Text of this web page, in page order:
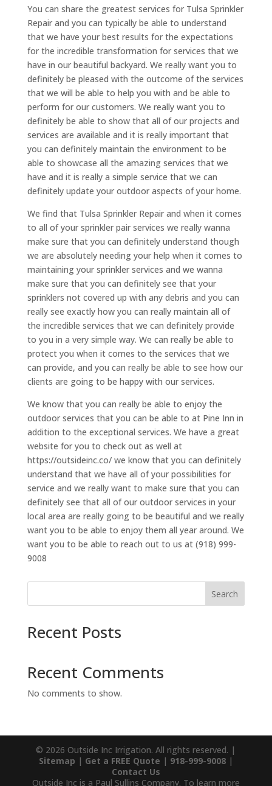
You can share the greatest services for Tulsa Sprinkler
Repair and you can typically be able to understand
that we have your best results for the expectations
for the incredible transformation for services that we
have in our beautiful backyard. We really want you to
definitely be pleased with the outcome of the services
that we will be able to help you with and be able to
perform for our customers. We really want you to
definitely be able to show that all of our projects and
services are available and it is really important that
you can definitely maintain the environment to be
able to showcase all the amazing services that we
have and it is really a simple service that we can
definitely update your outdoor aspects of your home.
We find that Tulsa Sprinkler Repair and when it comes
to all of your sprinkler pair services we really wanna
make sure that you can definitely understand though
we are absolutely needing your help when it comes to
maintaining your sprinkler services and we wanna
make sure that you can definitely see that your
sprinklers not covered up with any debris and you can
really see exactly how you can really maintain all of
the incredible services that we can definitely provide
to you in a very simple way. We can really be able to
protect you when it comes to the services that we
can provide, and you can really be able to see how our
clients are going to be happy with our services.
We know that you can really be able to enjoy the
outdoor services that you can be able to at Pine Inn in
addition to the exceptional services. We have a great
website for you to check out as well at
https://outsideinc.co/ we know that you can definitely
understand that we have all of your possibilities for
service and we really want to make sure that you can
definitely see that all of our outdoor services in your
local area are really going to be beautiful and we really
want you to be able to enjoy them all year around. We
want you to be able to reach out to us at (918) 999-
9008
Search
Recent Posts
Recent Comments
No comments to show.
© 2026 Outside Inc Irrigation. All rights reserved. |
Sitemap | Get a FREE Quote | 918-999-9008|
Contact Us
Outside Inc is a Paul Sullins Company. To learn more